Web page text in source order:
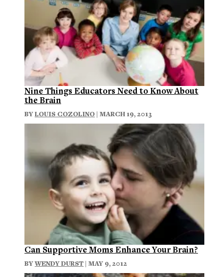
Nine Things Educators Need to Know About
the Brain
BYLOUIS COZOLINO | MARCH 19, 2013
Can Supportive Moms Enhance Your Brain?
BYWENDY DURST | MAY 9, 2012